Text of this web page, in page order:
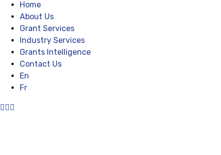
Home
About Us
Grant Services
Industry Services
Grants Intelligence
Contact Us
En
Fr